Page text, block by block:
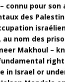
connu pour
des
au nom des
Makhoul –
in Israel or